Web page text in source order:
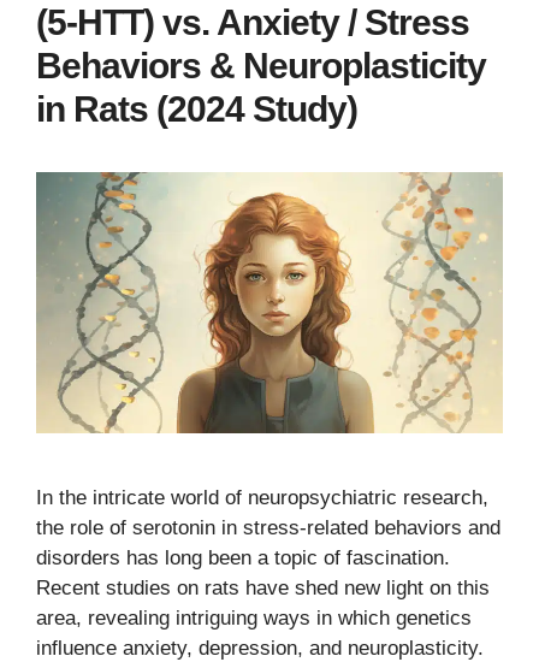
(5-HTT) vs. Anxiety / Stress
Behaviors & Neuroplasticity
in Rats (2024 Study)
In the intricate world of neuropsychiatric research,
the role of serotonin in stress-related behaviors and
disorders has long been a topic of fascination.
Recent studies on rats have shed new light on this
area, revealing intriguing ways in which genetics
influence anxiety, depression, and neuroplasticity.